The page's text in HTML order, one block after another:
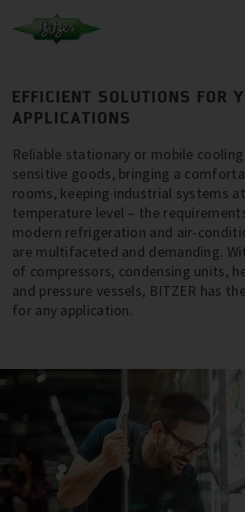
EFFICIENT SOLUTIONS FOR
APPLICATIONS
Reliable stationary or mobile
sensitive goods, bringing a
rooms, keeping industrial systems
temperature level – the
modern refrigeration and air-
are multifaceted and demanding.
of compressors, condensing units,
and pressure vessels, BITZER has
for any application.